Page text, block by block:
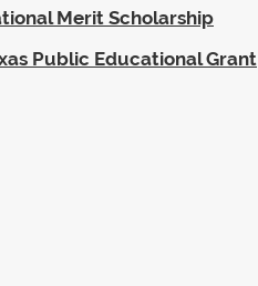
Merit Scholarship
Public Educational Grant